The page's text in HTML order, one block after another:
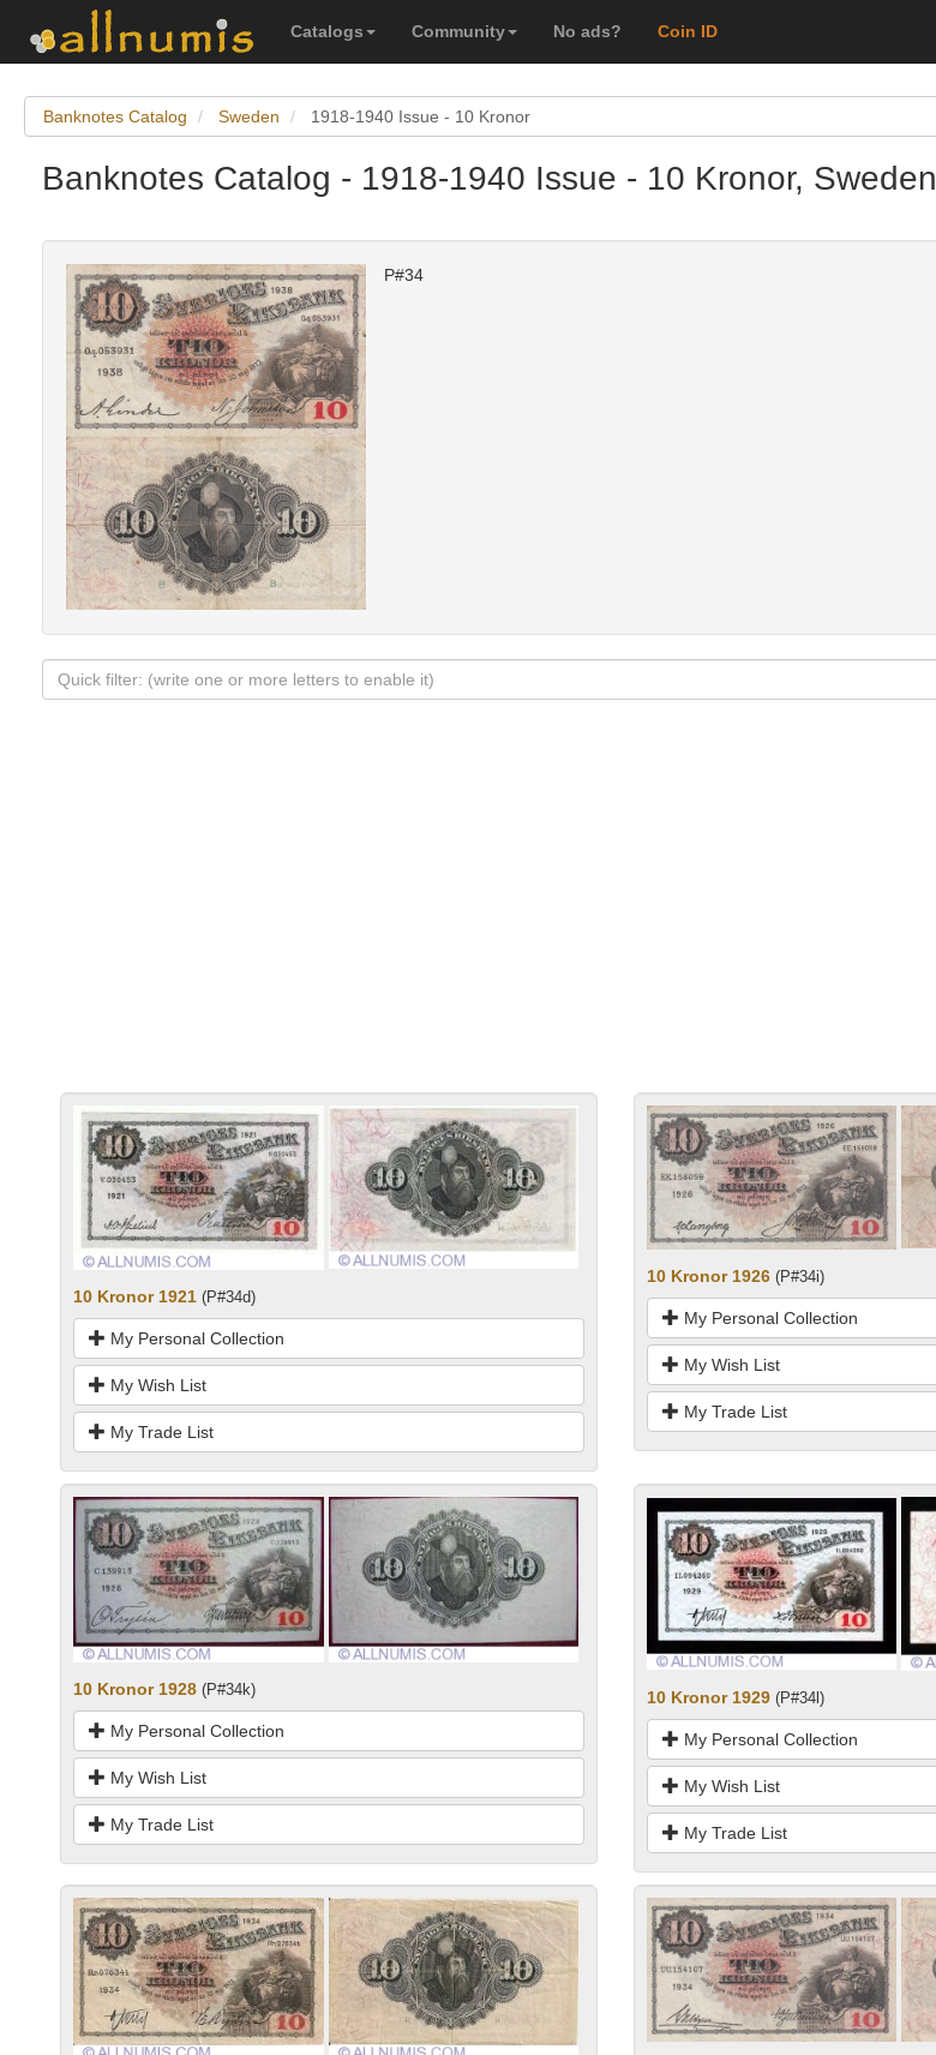
Catalogs Community No ads? Coin ID
Banknotes Catalog Sweden 1918-1940 Issue - 10 Kronor
Banknotes Catalog - 1918-1940 Issue - 10 Kronor, Sweden
P#34
10 Kronor 1921 (P#34d)
My Personal Collection
My Wish List
My Trade List
10 Kronor 1926 (P#34i)
My Personal Collection
My Wish List
My Trade List
10 Kronor 1928 (P#34k)
My Personal Collection
My Wish List
My Trade List
10 Kronor 1929 (P#34l)
My Personal Collection
My Wish List
My Trade List